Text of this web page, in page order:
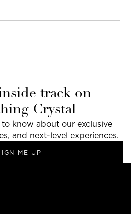
track on
Crystal
know about our exclusive
and next-level experiences.
ME UP